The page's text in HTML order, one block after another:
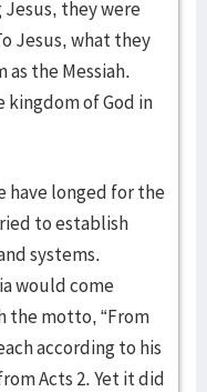
they were
Jesus, what they
as the Messiah.
of God in
longed for the
to establish
systems.
would come
the motto, “From
according to his
Acts 2. Yet it did